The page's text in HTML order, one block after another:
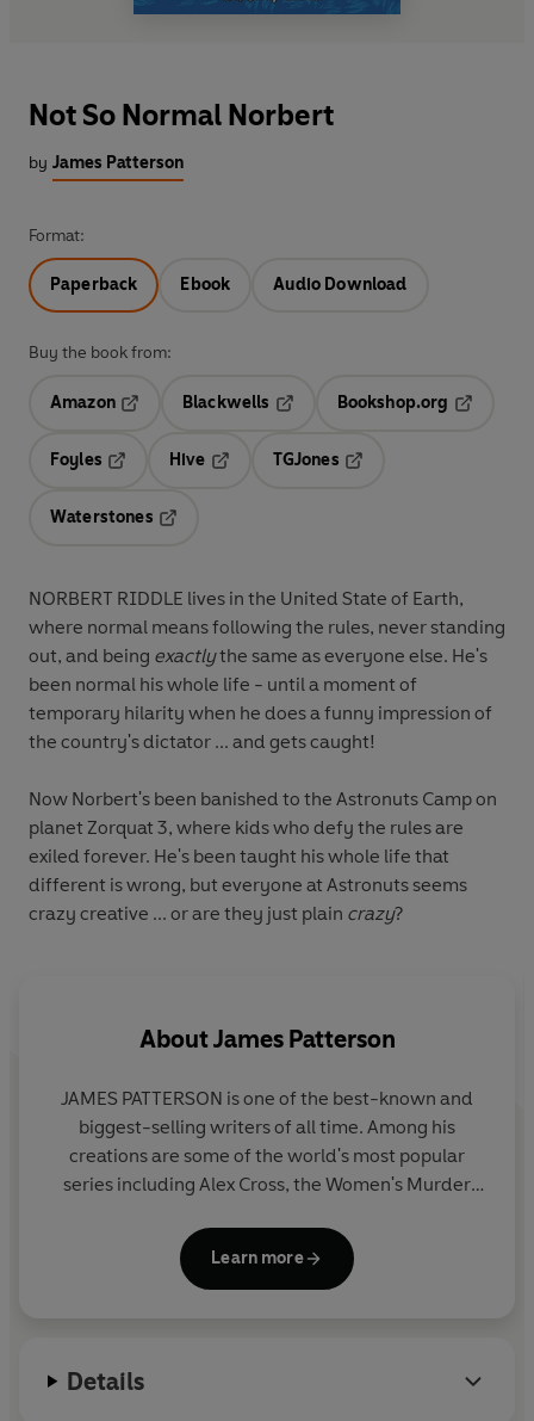
Not So Normal Norbert
by James Patterson
Format:
Paperback Ebook Audio Download
Buy the book from:
Amazon
Blackwells
Opens in a new tab
Bookshop.org
Foyles
Hive
TGJones
Waterstones
NORBERT RIDDLE lives in the United State of Earth,
where normal means following the rules, never standing
out, and being exactlythe same as everyone else. He's
been normal his whole life - until a moment of
temporary hilarity when he does a funny impression of
the country's dictator ... and gets caught!
Now Norbert's been banished to the Astronuts Camp on
planet Zorquat 3, where kids who defy the rules are
exiled forever. He's been taught his whole life that
different is wrong, but everyone at Astronuts seems
crazy creative ... or are they just plain crazy?
AboutJames Patterson
JAMES PATTERSON is one of the best-known and
biggest-selling writers of all time. Among his
creations are some of the world's most popular
series including Alex Cross, the Women's Murder
has written many other number one bestsellers
including collaborations with President Bill Clinton,
most borrowed adult author in UK libraries for the
Learn more
Details